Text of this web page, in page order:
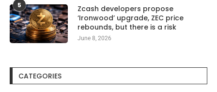
5
Zcash developers propose
‘Ironwood’ upgrade, ZEC price
rebounds, but there is a risk
June 8, 2026
CATEGORIES